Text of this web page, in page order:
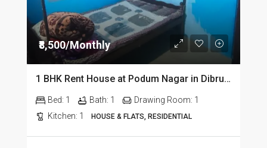
₹8,500/Monthly
1 BHK Rent House at Podum Nagar in Dibrugarh dib135
Bed: 1 Bath: 1 Drawing Room: 1
Kitchen: 1 HOUSE & FLATS, RESIDENTIAL